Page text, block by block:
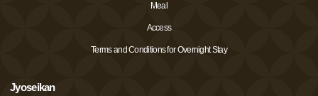
Meal
Access
Terms and Conditions for Overnight Stay
Jyoseikan